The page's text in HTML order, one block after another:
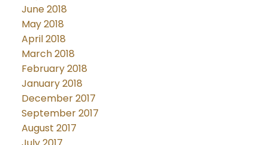
June 2018
May 2018
April 2018
March 2018
February 2018
January 2018
December 2017
September 2017
August 2017